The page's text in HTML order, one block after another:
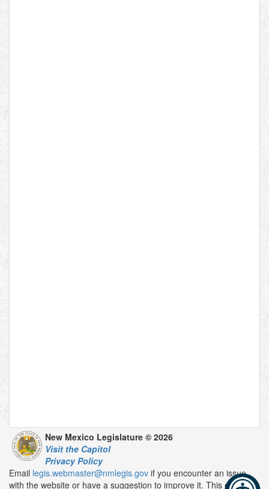
New Mexico Legislature © 2026
Visit the Capitol
Privacy Policy
Email legis.webmaster@nmlegis.gov if you encounter an issue
with the website or have a suggestion to improve it. This email is